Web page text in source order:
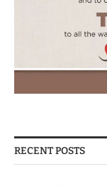
RECENT POSTS